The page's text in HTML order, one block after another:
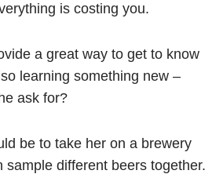
is costing you.
a great way to get to know
learning something new –
ask for?
be to take her on a brewery
sample different beers together.